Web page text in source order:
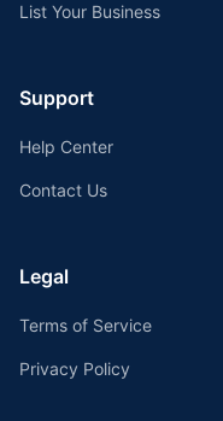
List Your Business
Support
Help Center
Contact Us
Legal
Terms of Service
Privacy Policy